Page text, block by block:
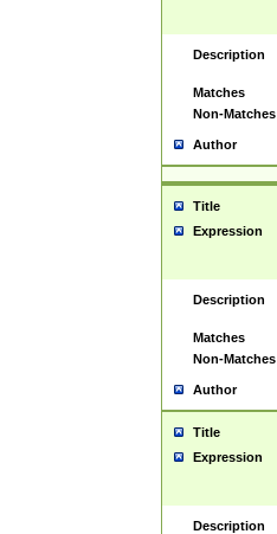
Description
Matches
Non-Matches
Author
Title
Expression
Description
Matches
Non-Matches
Author
Title
Expression
Description